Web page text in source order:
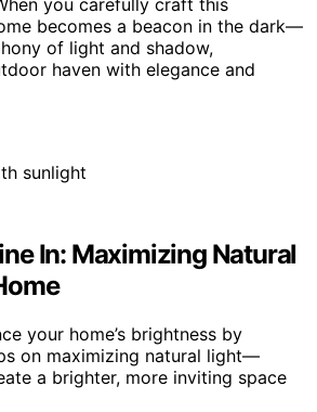
you carefully craft this
becomes a beacon in the dark—
of light and shadow,
haven with elegance and
In: Maximizing Natural
your home’s brightness by
on maximizing natural light—
a brighter, more inviting space